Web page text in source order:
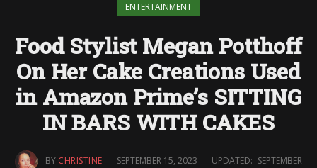
ENTERTAINMENT
Food Stylist Megan Potthoff
On Her Cake Creations Used
in Amazon Prime’s SITTING
IN BARS WITH CAKES
BY CHRISTINE SEPTEMBER 15, 2023 UPDATED: SEPTEMBER